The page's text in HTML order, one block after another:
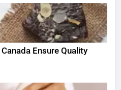
Ensure Quality